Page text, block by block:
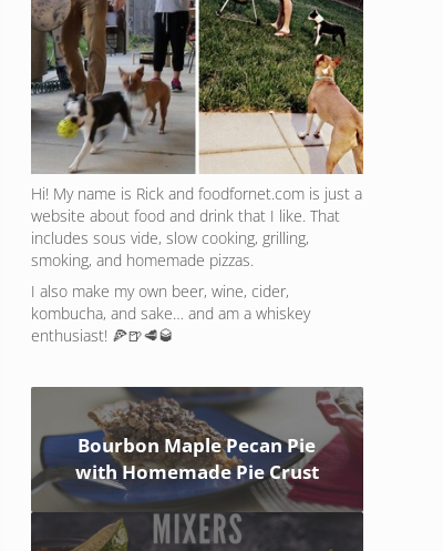
Hi! My name is Rick and foodfornet.com is just a
website about food and drink that I like. That
includes sous vide, slow cooking, grilling,
smoking, and homemade pizzas.
I also make my own beer, wine, cider,
kombucha, and sake… and am a whiskey
enthusiast! 🍕🍺🥩🥃
Bourbon Maple Pecan Pie
with Homemade Pie Crust